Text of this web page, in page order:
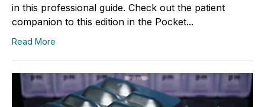
in this professional guide. Check out the patient
companion to this edition in the Pocket...
Read More